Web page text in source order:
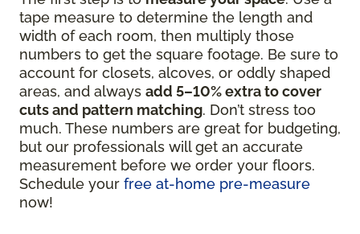
tape measure to determine the length and
width of each room, then multiply those
numbers to get the square footage. Be sure to
account for closets, alcoves, or oddly shaped
areas, and always add 5–10% extra to cover
cuts and pattern matching. Don’t stress too
much. These numbers are great for budgeting,
but our professionals will get an accurate
measurement before we order your floors.
Schedule your free at-home pre-measure
now!